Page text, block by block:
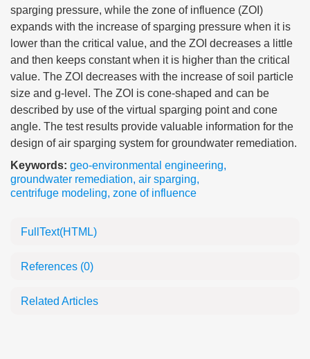
sparging pressure, while the zone of influence (ZOI)
expands with the increase of sparging pressure when it is
lower than the critical value, and the ZOI decreases a little
and then keeps constant when it is higher than the critical
value. The ZOI decreases with the increase of soil particle
size and g-level. The ZOI is cone-shaped and can be
described by use of the virtual sparging point and cone
angle. The test results provide valuable information for the
design of air sparging system for groundwater remediation.
Keywords: geo-environmental engineering,
groundwater remediation, air sparging,
centrifuge modeling, zone of influence
FullText(HTML)
References (0)
Related Articles